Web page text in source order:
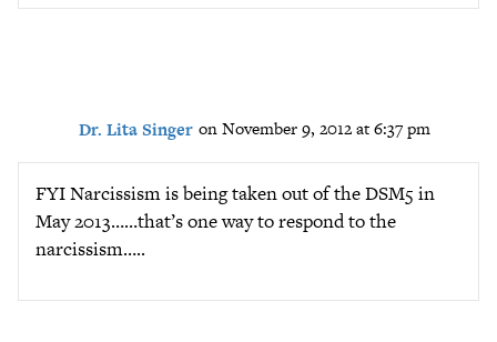
Dr. Lita Singer on November 9, 2012 at 6:37 pm
FYI Narcissism is being taken out of the DSM5 in
May 2013……that’s one way to respond to the
narcissism…..